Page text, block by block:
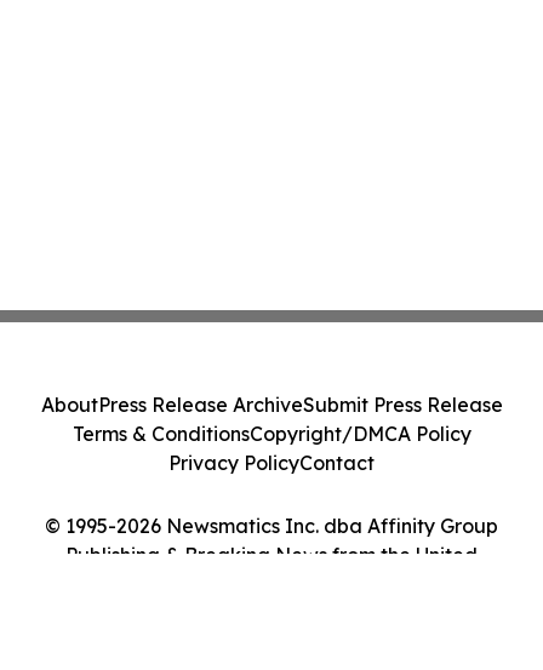
© 1995-2026 Newsmatics Inc. dba Affinity Group
Publishing & Breaking News from the United
AboutPress Release ArchiveSubmit Press Release
Terms & ConditionsCopyright/DMCA Policy
Privacy PolicyContact